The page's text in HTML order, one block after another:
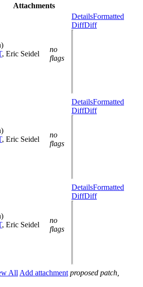
Attachments
, Eric Seidel
no
flags
DetailsFormatted
DiffDiff
, Eric Seidel
no
flags
DetailsFormatted
DiffDiff
, Eric Seidel
no
flags
DetailsFormatted
DiffDiff
All Add attachment proposed patch,